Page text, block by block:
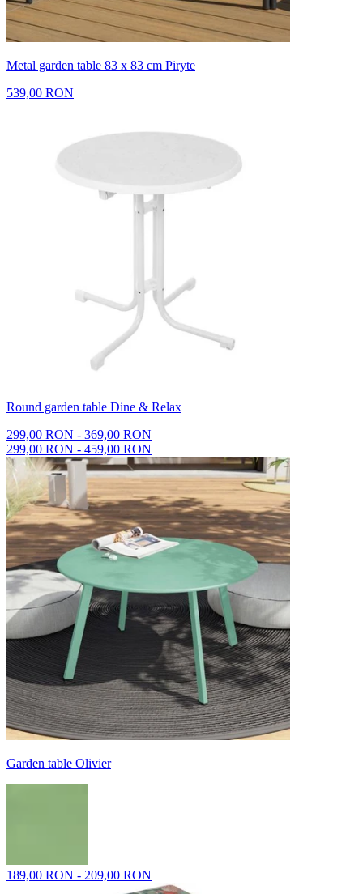
Metal garden table 83 x 83 cm Piryte
539,00 RON
Round garden table Dine & Relax
299,00 RON - 369,00 RON
299,00 RON - 459,00 RON
Garden table Olivier
189,00 RON - 209,00 RON